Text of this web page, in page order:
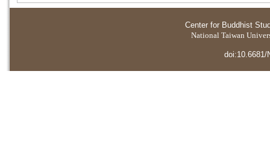
Center for Buddhist
National Taiwan
doi:10.6681/